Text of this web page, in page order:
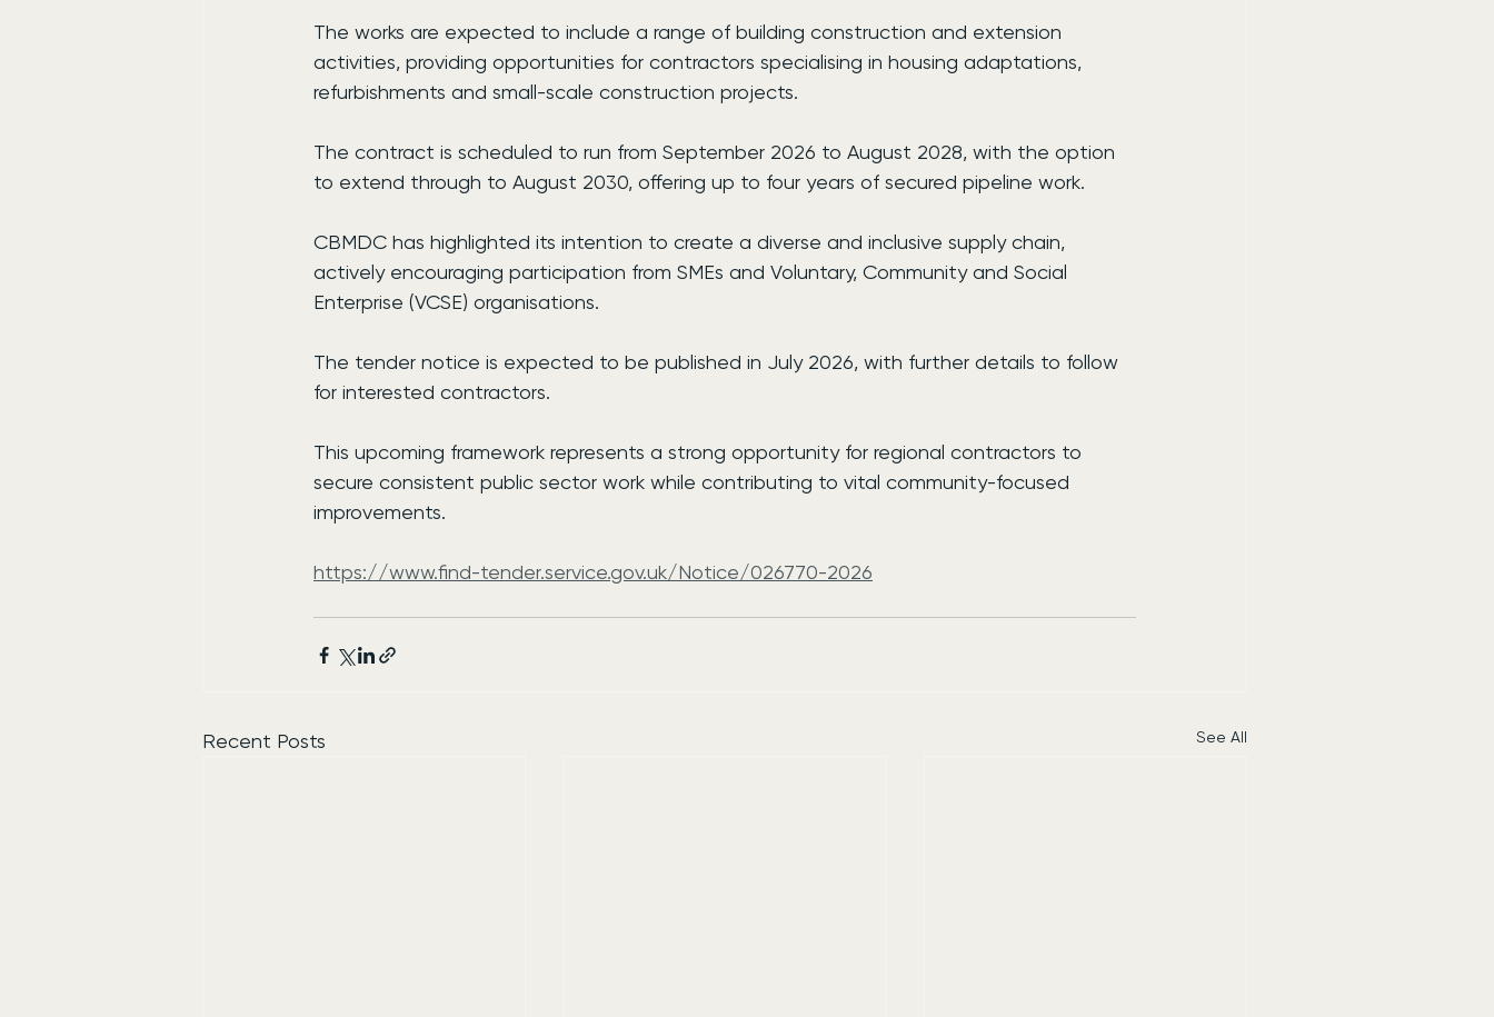
The works are expected to include a range of building construction and extension
activities, providing opportunities for contractors specialising in housing adaptations,
refurbishments and small-scale construction projects.
The contract is scheduled to run from September 2026 to August 2028, with the option
to extend through to August 2030, offering up to four years of secured pipeline work.
CBMDC has highlighted its intention to create a diverse and inclusive supply chain,
actively encouraging participation from SMEs and Voluntary, Community and Social
Enterprise (VCSE) organisations.
The tender notice is expected to be published in July 2026, with further details to follow
for interested contractors.
This upcoming framework represents a strong opportunity for regional contractors to
secure consistent public sector work while contributing to vital community-focused
improvements.
https://www.find-tender.service.gov.uk/Notice/026770-2026
Recent Posts See All